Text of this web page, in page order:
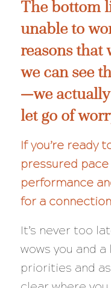
The bottom
unable to
reasons that
we can see
—we actually
let go of
If you’re ready
pressured
performance
for a
It’s never too
wows you and
priorities and